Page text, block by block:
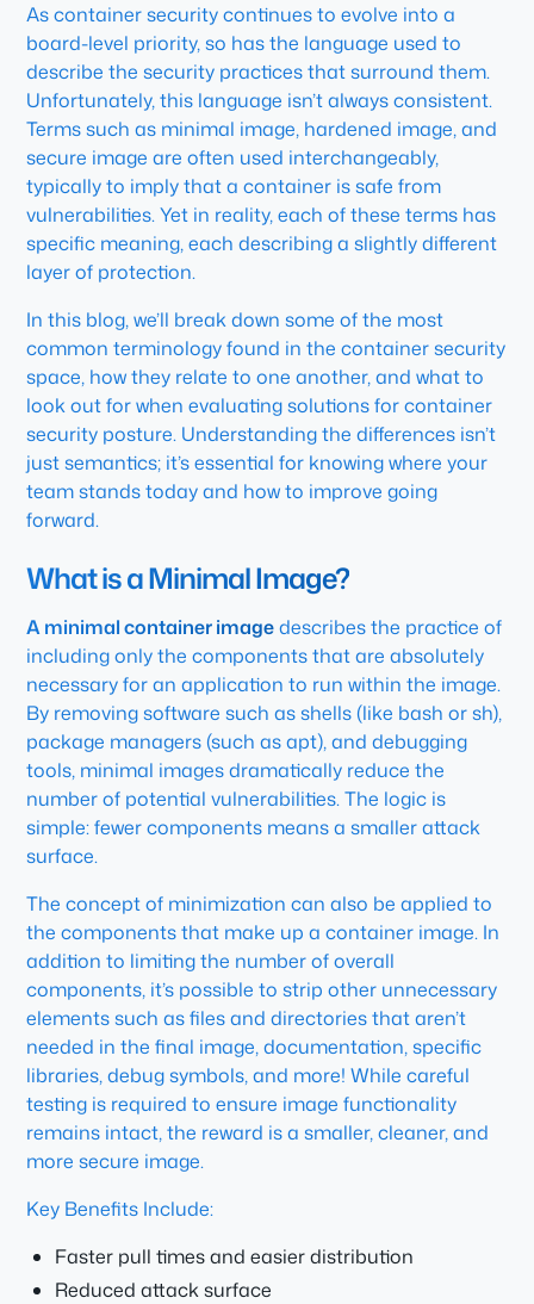
As container security continues to evolve into a
board-level priority, so has the language used to
describe the security practices that surround them.
Unfortunately, this language isn’t always consistent.
Terms such as minimal image, hardened image, and
secure image are often used interchangeably,
typically to imply that a container is safe from
vulnerabilities. Yet in reality, each of these terms has
specific meaning, each describing a slightly different
layer of protection.
In this blog, we’ll break down some of the most
common terminology found in the container security
space, how they relate to one another, and what to
look out for when evaluating solutions for container
security posture. Understanding the differences isn’t
just semantics; it’s essential for knowing where your
team stands today and how to improve going
forward.
What is a Minimal Image?
A minimal container imagedescribes the practice of
including only the components that are absolutely
necessary for an application to run within the image.
By removing software such as shells (like bash or sh),
package managers (such as apt), and debugging
tools, minimal images dramatically reduce the
number of potential vulnerabilities. The logic is
simple: fewer components means a smaller attack
surface.
The concept of minimization can also be applied to
the components that make up a container image. In
addition to limiting the number of overall
components, it’s possible to strip other unnecessary
elements such as files and directories that aren’t
needed in the final image, documentation, specific
libraries, debug symbols, and more! While careful
testing is required to ensure image functionality
remains intact, the reward is a smaller, cleaner, and
more secure image.
Key Benefits Include:
Faster pull times and easier distribution
Reduced attack surface